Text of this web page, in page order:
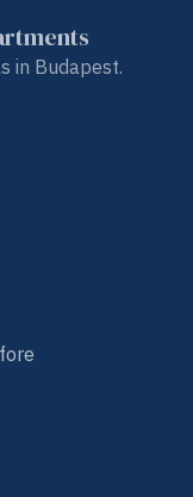
in Budapest.